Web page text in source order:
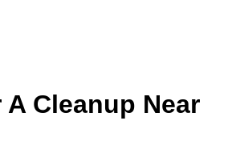
Cleanup Near